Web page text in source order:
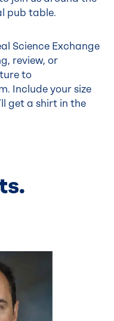
pub table.
Science Exchange
review, or
to
. Include your size
get a shirt in the